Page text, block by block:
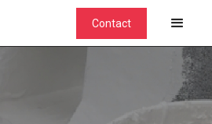
Contact